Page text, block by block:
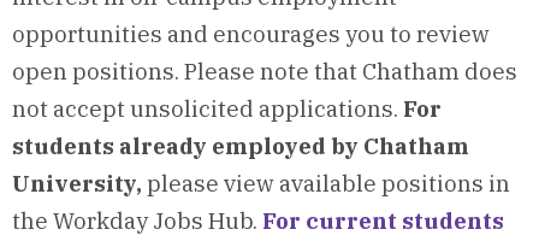
opportunities and encourages you to review
open positions. Please note that Chatham does
not accept unsolicited applications. For
students already employed by Chatham
University, please view available positions in
the Workday Jobs Hub. For current students